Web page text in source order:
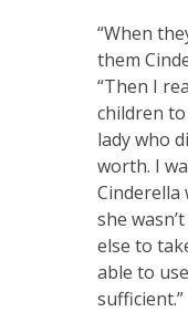
“When
them
“Then I
children
lady who
worth. I
Cinderella
she
else to
able to
sufficient.”